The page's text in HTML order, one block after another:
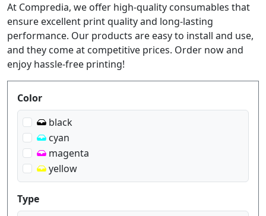
At Compredia, we offer high-quality consumables that
ensure excellent print quality and long-lasting
performance. Our products are easy to install and use,
and they come at competitive prices. Order now and
enjoy hassle-free printing!
Produktfilter
Color
black
cyan
magenta
yellow
Type